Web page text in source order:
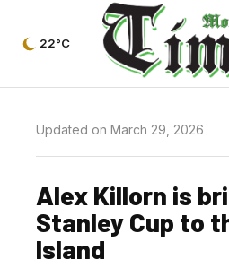
22°C
Updated on March 29, 2026
Alex Killorn is
Stanley Cup to
Island